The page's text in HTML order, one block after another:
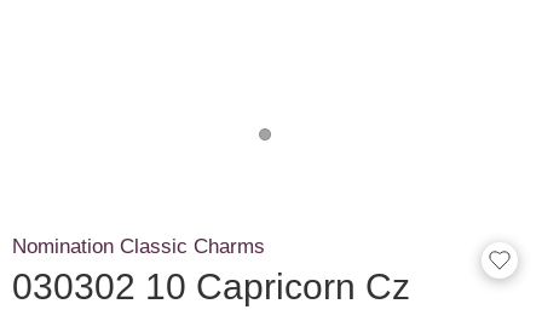
Nomination Classic Charms
030302 10 Capricorn Cz